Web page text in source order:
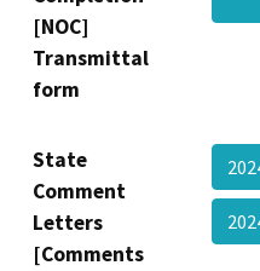
[NOC]
Transmittal
form
State
Comment
Letters
[Comments